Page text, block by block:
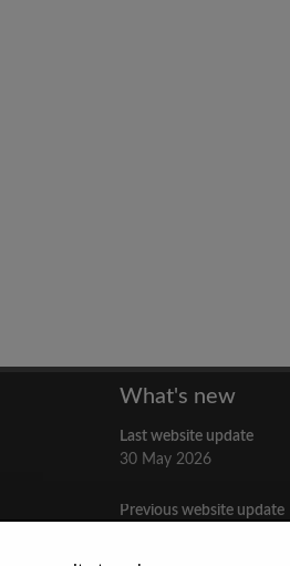
What's new
Last website update
30 May 2026
Previous website update